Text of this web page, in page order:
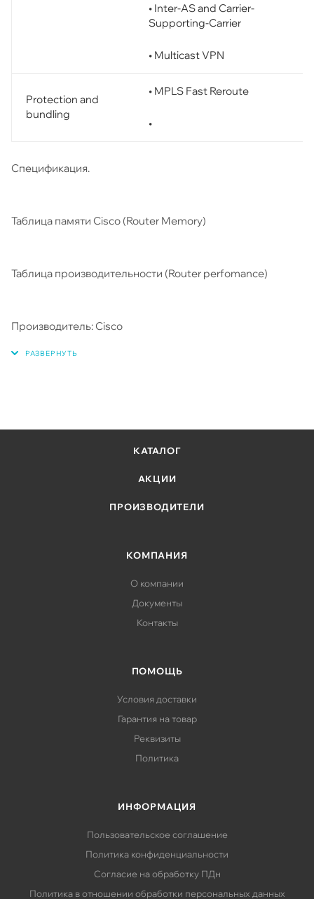
• Inter-AS and Carrier-
Supporting-Carrier
• Multicast VPN
Protection and
bundling
• MPLS Fast Reroute
•
Спецификация.
Таблица памяти Cisco (Router Memory)
Таблица производительности (Router perfomance)
Производитель: Cisco
КАТАЛОГ
АКЦИИ
ПРОИЗВОДИТЕЛИ
КОМПАНИЯ
О компании
Документы
Контакты
ПОМОЩЬ
Условия доставки
Гарантия на товар
Реквизиты
Политика
ИНФОРМАЦИЯ
Пользовательское соглашение
Политика конфиденциальности
Согласие на обработку ПДн
Политика в отношении обработки персональных данных